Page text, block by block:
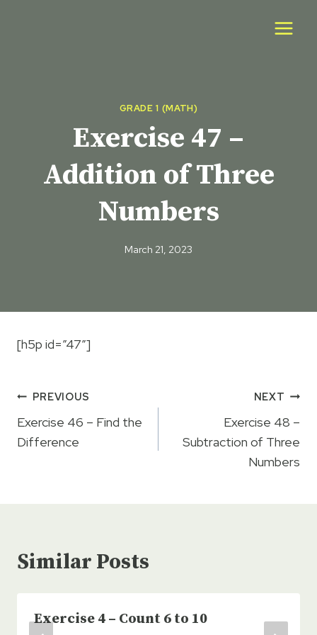
GRADE 1 (MATH)
Exercise 47 –
Addition of Three
Numbers
March 21, 2023
[h5p id=”47″]
Post
navigation
PREVIOUS
Exercise 46 – Find the
Difference
NEXT
Exercise 48 –
Subtraction of Three
Numbers
Similar Posts
Exercise 4 – Count 6 to 10